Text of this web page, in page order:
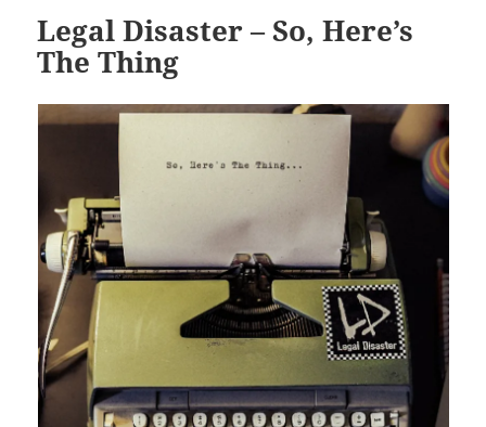
Legal Disaster – So, Here’s
The Thing